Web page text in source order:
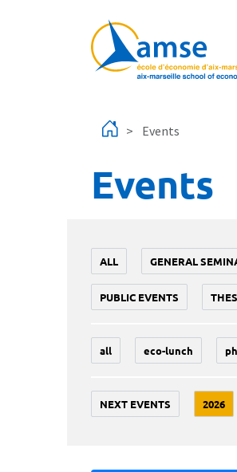
Events
Events
ALL GENERAL
PUBLIC EVENTS
all eco-lunch
NEXT EVENTS 2026